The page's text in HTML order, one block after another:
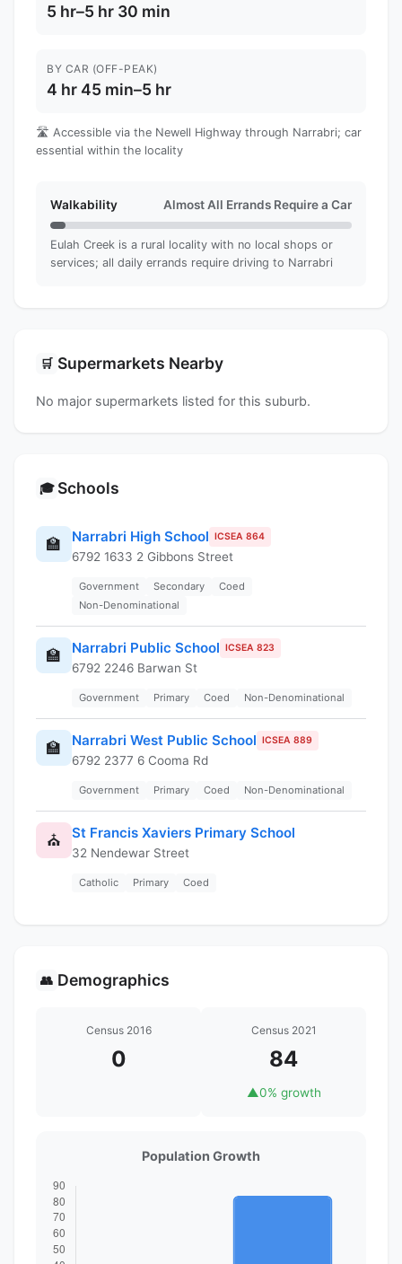
5 hr–5 hr 30 min
BY CAR (OFF-PEAK)
4 hr 45 min–5 hr
🛣️ Accessible via the Newell Highway through Narrabri; car
essential within the locality
Walkability Almost All Errands Require a Car
Eulah Creek is a rural locality with no local shops or
services; all daily errands require driving to Narrabri
🛒 Supermarkets Nearby
No major supermarkets listed for this suburb.
🎓 Schools
🏫 Narrabri High School ICSEA 864
6792 1633 2 Gibbons Street
Government Secondary
Coed
Non-Denominational
🏫 Narrabri Public School ICSEA 823
6792 2246 Barwan St
Government Primary Coed Non-Denominational
🏫 Narrabri West Public School ICSEA 889
6792 2377 6 Cooma Rd
Government Primary Coed Non-Denominational
⛪ St Francis Xaviers Primary School
32 Nendewar Street
Catholic Primary Coed
👥 Demographics
Census 2016
0
Census 2021
84
▲0% growth
Population Growth